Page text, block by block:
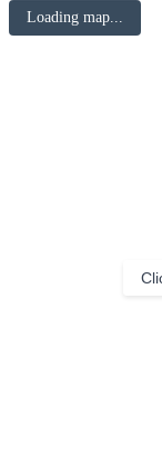
Loading map...